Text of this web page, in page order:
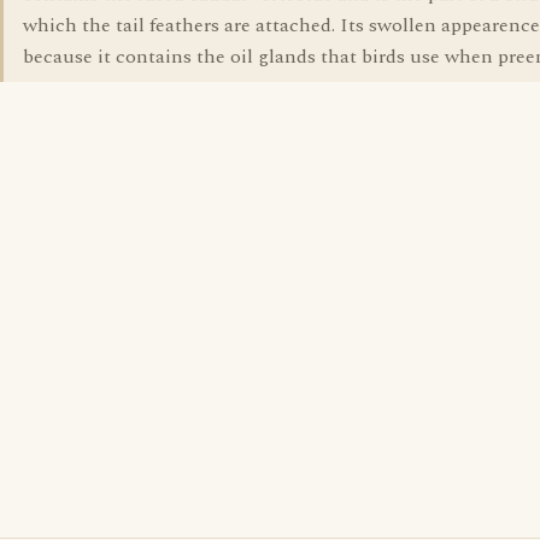
which the tail feathers are attached. Its swollen
because it contains the oil glands that birds use when